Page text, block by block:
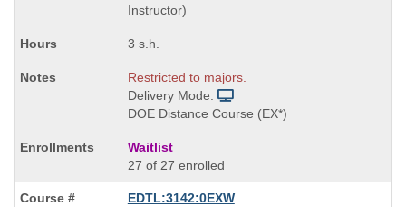
Instructor)
3 s.h.
Restricted to majors.
Delivery Mode:
DOE Distance Course (EX*)
Waitlist
27 of 27 enrolled
EDTL:3142:0EXW